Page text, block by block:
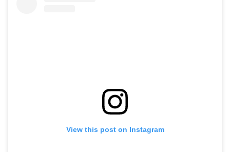
View this post on Instagram